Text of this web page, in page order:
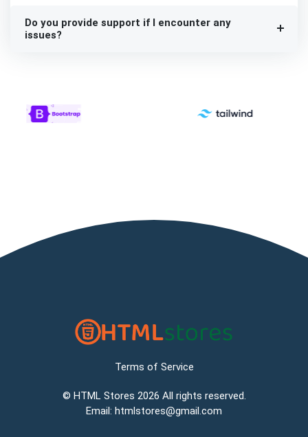
Do you provide support if I encounter any
issues?
Terms of Service
© HTML Stores 2026 All rights reserved.
Email: htmlstores@gmail.com